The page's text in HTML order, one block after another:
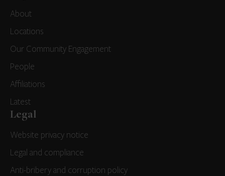
About
Locations
Our Community Engagement
People
Affiliations
Latest
Legal
Website privacy notice
Legal and compliance
Anti-bribery and corruption policy